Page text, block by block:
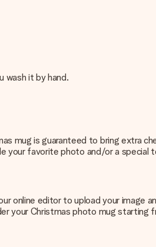
wash it by hand.
mug is guaranteed to bring extra
your favorite photo and/or a
online editor to upload your image
your Christmas photo mug